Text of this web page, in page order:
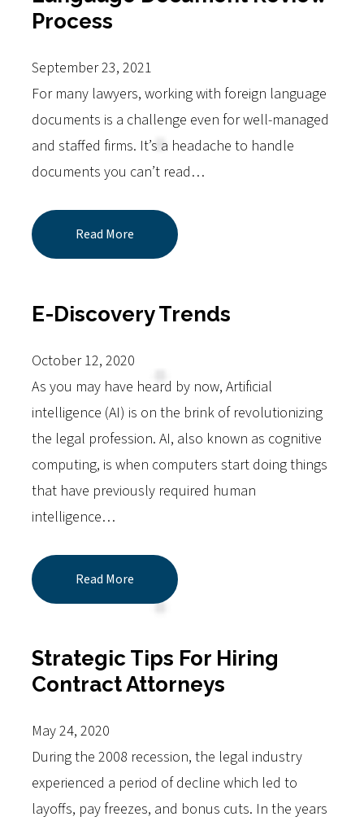
Process
September 23, 2021
For many lawyers, working with foreign language
documents is a challenge even for well-managed
and staffed firms. It’s a headache to handle
documents you can’t read…
Read More
E-Discovery Trends
October 12, 2020
As you may have heard by now, Artificial
intelligence (AI) is on the brink of revolutionizing
the legal profession. AI, also known as cognitive
computing, is when computers start doing things
that have previously required human
intelligence…
Read More
Strategic Tips For Hiring
Contract Attorneys
May 24, 2020
During the 2008 recession, the legal industry
experienced a period of decline which led to
layoffs, pay freezes, and bonus cuts. In the years